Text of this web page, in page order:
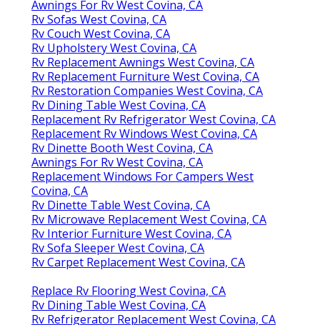
Awnings For Rv West Covina, CA
Rv Sofas West Covina, CA
Rv Couch West Covina, CA
Rv Upholstery West Covina, CA
Rv Replacement Awnings West Covina, CA
Rv Replacement Furniture West Covina, CA
Rv Restoration Companies West Covina, CA
Rv Dining Table West Covina, CA
Replacement Rv Refrigerator West Covina, CA
Replacement Rv Windows West Covina, CA
Rv Dinette Booth West Covina, CA
Awnings For Rv West Covina, CA
Replacement Windows For Campers West
Covina, CA
Rv Dinette Table West Covina, CA
Rv Microwave Replacement West Covina, CA
Rv Interior Furniture West Covina, CA
Rv Sofa Sleeper West Covina, CA
Rv Carpet Replacement West Covina, CA
Replace Rv Flooring West Covina, CA
Rv Dining Table West Covina, CA
Rv Refrigerator Replacement West Covina, CA